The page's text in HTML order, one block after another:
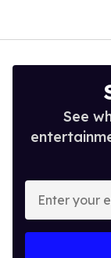
See
Enter
your
email